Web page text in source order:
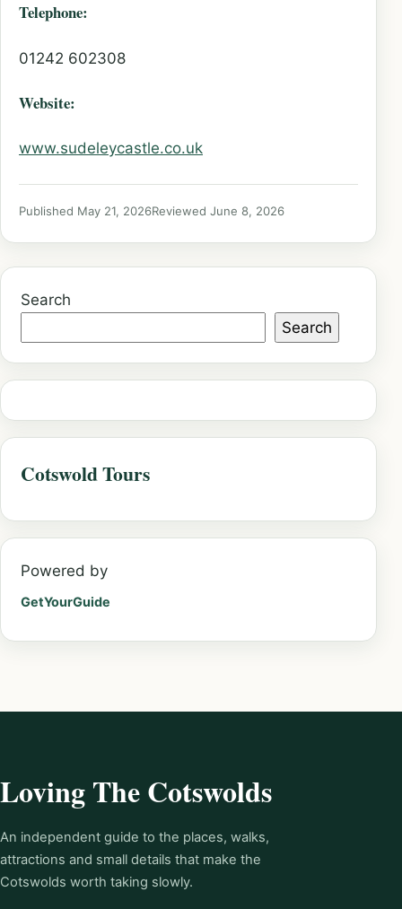
Telephone:
01242 602308
Website:
www.sudeleycastle.co.uk
Published May 21, 2026Reviewed June 8, 2026
Search
Search
Cotswold Tours
Powered by
GetYourGuide
Loving The Cotswolds
An independent guide to the places, walks,
attractions and small details that make the
Cotswolds worth taking slowly.